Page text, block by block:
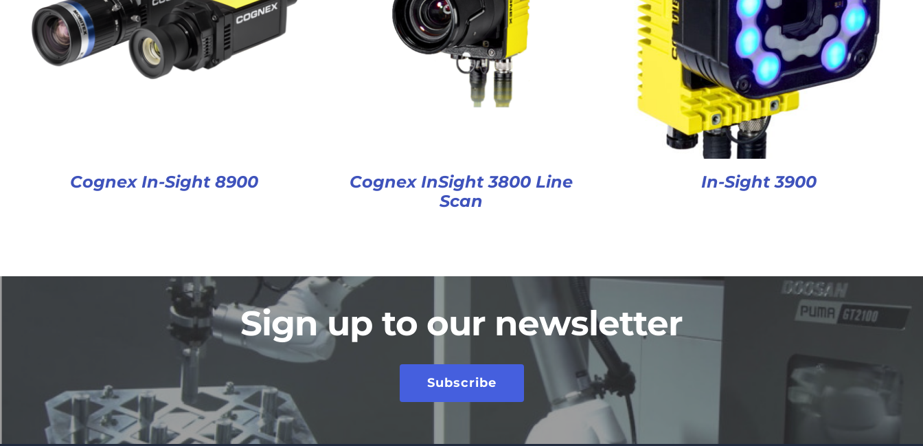
Cognex In-Sight 8900
Cognex InSight 3800 Line
Scan
In-Sight 3900
Sign up to our newsletter
Subscribe